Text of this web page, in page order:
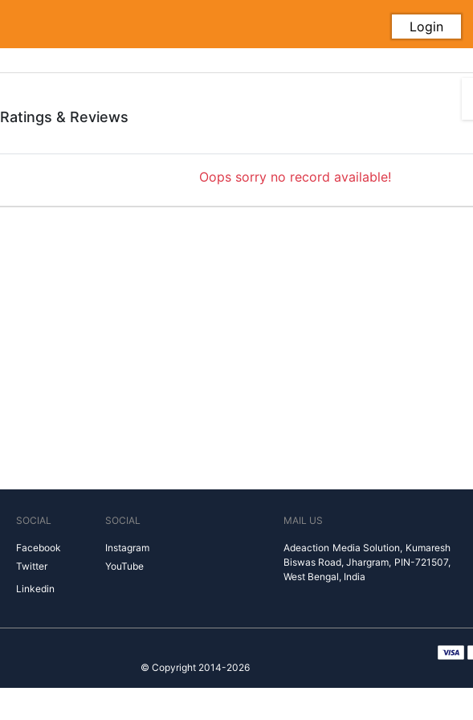
Login
Ratings & Reviews
Oops sorry no record available!
SOCIAL
Facebook
Twitter
Linkedin
SOCIAL
Instagram
YouTube
MAIL US
Adeaction Media Solution, Kumaresh
Biswas Road, Jhargram, PIN-721507,
West Bengal, India
© Copyright 2014-2026